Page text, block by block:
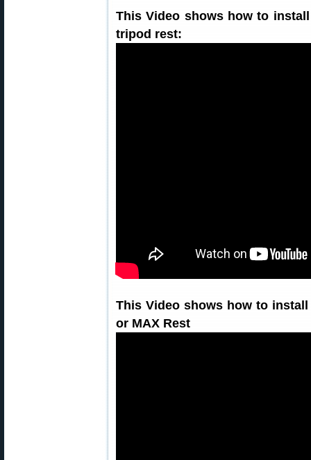
This Video shows how to
tripod rest:
This Video shows how to
or MAX Rest